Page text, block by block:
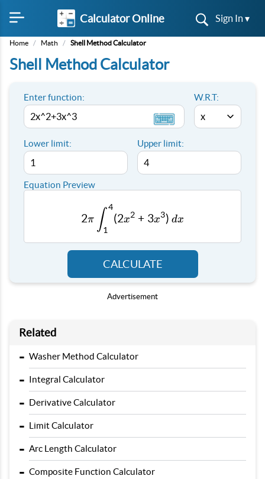
Calculator Online Sign In ▾
Home / Math / Shell Method Calculator
Shell Method Calculator
Enter function: W.R.T:
Lower limit: Upper limit:
Equation Preview
2π \int_{1}^{4}
2π ∫1
4
(2x2 + 3x3) dx
CALCULATE
Advertisement
Related
- Washer Method Calculator
- Integral Calculator
- Derivative Calculator
- Limit Calculator
- Arc Length Calculator
- Composite Function Calculator